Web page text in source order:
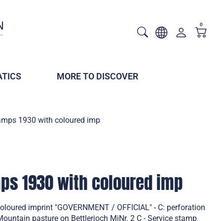
0
MORE TO DISCOVER
1930 with coloured imp
1930 with coloured imp
imprint "GOVERNMENT / OFFICIAL" - C: perforation
pasture on Bettlerjoch MiNr. 2 C - Service stamp